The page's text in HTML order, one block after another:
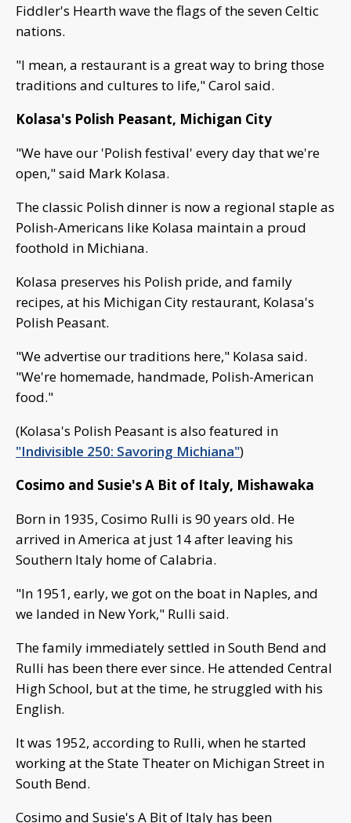
Fiddler's Hearth wave the flags of the seven Celtic
nations.
"I mean, a restaurant is a great way to bring those
traditions and cultures to life," Carol said.
Kolasa's Polish Peasant, Michigan City
"We have our 'Polish festival' every day that we're
open," said Mark Kolasa.
The classic Polish dinner is now a regional staple as
Polish-Americans like Kolasa maintain a proud
foothold in Michiana.
Kolasa preserves his Polish pride, and family
recipes, at his Michigan City restaurant, Kolasa's
Polish Peasant.
"We advertise our traditions here," Kolasa said.
"We're homemade, handmade, Polish-American
food."
(Kolasa's Polish Peasant is also featured in
"Indivisible 250: Savoring Michiana")
Cosimo and Susie's A Bit of Italy, Mishawaka
Born in 1935, Cosimo Rulli is 90 years old. He
arrived in America at just 14 after leaving his
Southern Italy home of Calabria.
"In 1951, early, we got on the boat in Naples, and
we landed in New York," Rulli said.
The family immediately settled in South Bend and
Rulli has been there ever since. He attended Central
High School, but at the time, he struggled with his
English.
It was 1952, according to Rulli, when he started
working at the State Theater on Michigan Street in
South Bend.
Cosimo and Susie's A Bit of Italy has been